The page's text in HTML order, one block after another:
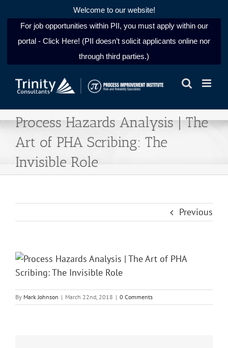
Welcome to our website!
For job opportunities within PII, you must apply within our
portal - Click Here! (PII doesn’t solicit applicants online nor
through third parties.)
Process Hazards Analysis | The
Art of PHA Scribing: The
Invisible Role
Previous
By Mark Johnson | March 22nd, 2018 | 0 Comments